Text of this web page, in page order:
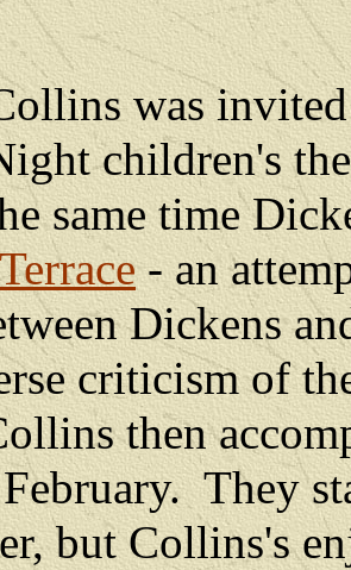
was
children's
same time
- an
Dickens
criticism of
then
They
but Collins's